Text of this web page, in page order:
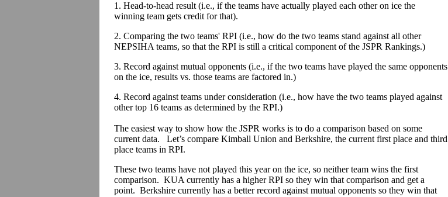
1. Head-to-head result (i.e., if the teams have actually played each other on ice the
winning team gets credit for that).
2. Comparing the two teams' RPI (i.e., how do the two teams stand against all other
NEPSIHA teams, so that the RPI is still a critical component of the JSPR Rankings.)
3. Record against mutual opponents (i.e., if the two teams have played the same opponents
on the ice, results vs. those teams are factored in.)
4. Record against teams under consideration (i.e., how have the two teams played against
other top 16 teams as determined by the RPI.)
The easiest way to show how the JSPR works is to do a comparison based on some
current data. Let’s compare Kimball Union and Berkshire, the current first place and third
place teams in RPI.
These two teams have not played this year on the ice, so neither team wins the first
comparison. KUA currently has a higher RPI so they win that comparison and get a
point. Berkshire currently has a better record against mutual opponents so they win that